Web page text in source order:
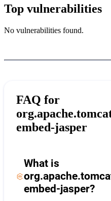
Top vulnerabilities
No vulnerabilities found.
FAQ for
embed-jasper
What is
embed-jasper?